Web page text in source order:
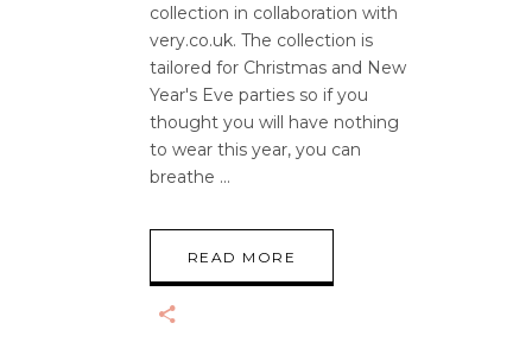
collection in collaboration with
very.co.uk. The collection is
tailored for Christmas and New
Year's Eve parties so if you
thought you will have nothing
to wear this year, you can
breathe
READ MORE